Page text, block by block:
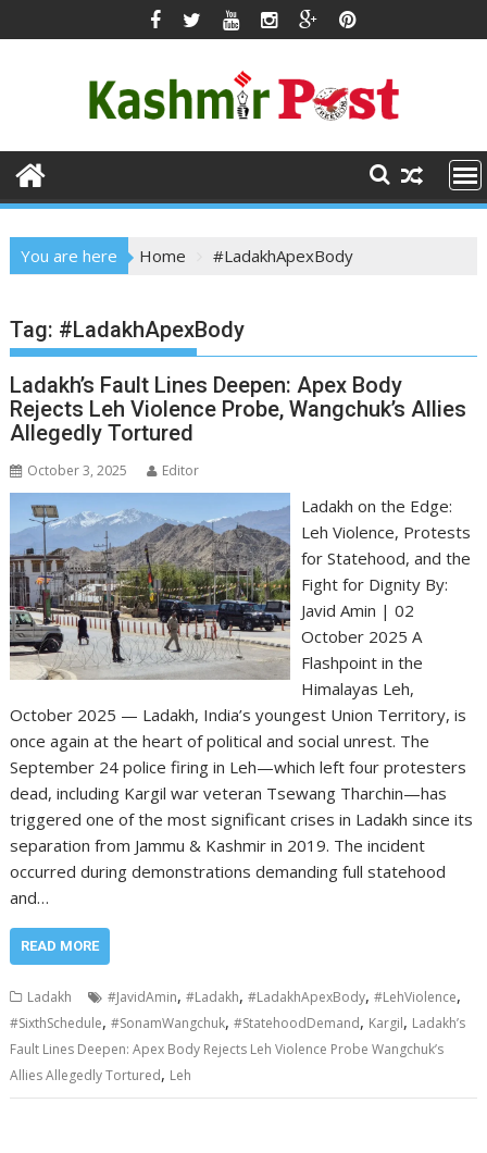
to
You are here Home #LadakhApexBody
Tag: #LadakhApexBody
Ladakh’s Fault Lines Deepen: Apex Body
Rejects Leh Violence Probe, Wangchuk’s Allies
Allegedly Tortured
October 3, 2025 Editor
Ladakh on the Edge:
Leh Violence, Protests
for Statehood, and the
Fight for Dignity By:
Javid Amin | 02
October 2025 A
Flashpoint in the
Himalayas Leh,
October 2025 — Ladakh, India’s youngest Union Territory, is
once again at the heart of political and social unrest. The
September 24 police firing in Leh—which left four protesters
dead, including Kargil war veteran Tsewang Tharchin—has
triggered one of the most significant crises in Ladakh since its
separation from Jammu & Kashmir in 2019. The incident
occurred during demonstrations demanding full statehood
and…
READ MORE
Ladakh #JavidAmin,#Ladakh,#LadakhApexBody,#LehViolence,
#SixthSchedule,#SonamWangchuk,#StatehoodDemand, Kargil, Ladakh’s
Fault Lines Deepen: Apex Body Rejects Leh Violence Probe Wangchuk’s
Allies Allegedly Tortured, Leh